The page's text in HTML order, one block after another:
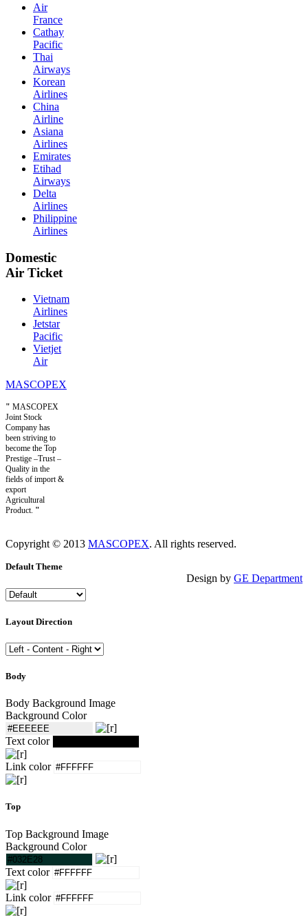
Air
France
Cathay
Pacific
Thai
Airways
Korean
Airlines
China
Airline
Asiana
Airlines
Emirates
Etihad
Airways
Delta
Airlines
Philippine
Airlines
Domestic
Air Ticket
Vietnam
Airlines
Jetstar
Pacific
Vietjet
Air
MASCOPEX
" MASCOPEX
Joint Stock
Company has
been striving to
become the Top
Prestige –Trust –
Quality in the
fields of import &
export
Agricultural
Product. "
Copyright © 2013 MASCOPEX. All rights reserved.
Design by GE Department
Default Theme
Layout Direction
Body
Body Background Image
Background Color
Text color
Link color
Top
Top Background Image
Background Color
Text color
Link color